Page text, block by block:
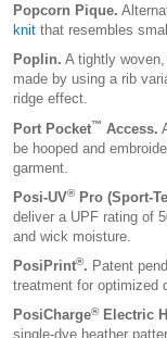
Popcorn Pique.
knit that resembles
Poplin. A tightly
made by using a rib
ridge effect.
Port Pocket™ Access.
be hooped and
garment.
Posi-UV®Pro (Sport-
deliver a UPF rating of
and wick moisture.
PosiPrint®. Patent
treatment for optimized
PosiCharge®Electric
single-dye heather